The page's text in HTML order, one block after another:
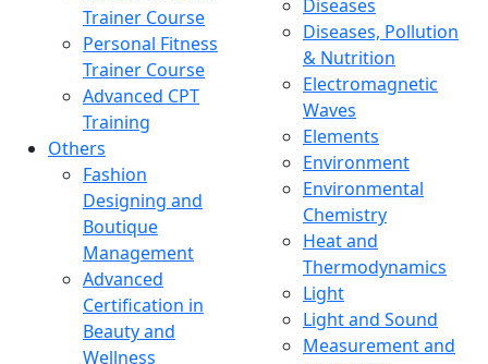
Trainer Course
Personal Fitness
Trainer Course
Advanced CPT
Training
Others
Fashion
Designing and
Boutique
Management
Advanced
Certification in
Beauty and
Wellness
Diseases
Diseases, Pollution
& Nutrition
Electromagnetic
Waves
Elements
Environment
Environmental
Chemistry
Heat and
Thermodynamics
Light
Light and Sound
Measurement and